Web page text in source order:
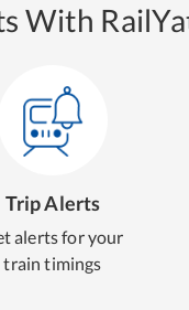
With
Trip Alerts
alerts for your
train timings